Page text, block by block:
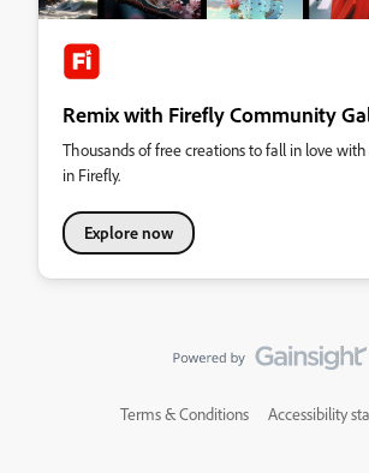
Remix with Firefly Community
Thousands of free creations to fall in love
in Firefly.
Explore now
Terms & Conditions Accessibility